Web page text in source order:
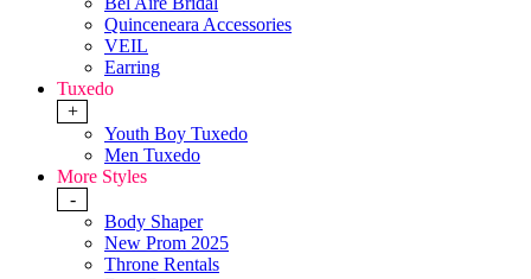
Quinceneara Accessories
VEIL
Earring
Tuxedo
+
Youth Boy Tuxedo
Men Tuxedo
More Styles
-
Body Shaper
New Prom 2025
Throne Rentals